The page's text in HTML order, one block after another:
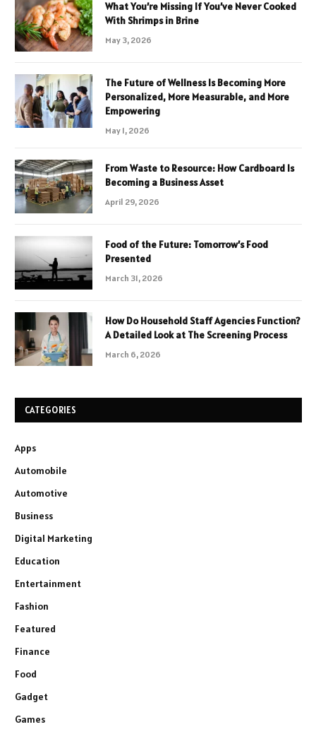
What You’re Missing If You’ve Never Cooked
With Shrimps in Brine
May 3, 2026
The Future of Wellness Is Becoming More
Personalized, More Measurable, and More
Empowering
May 1, 2026
From Waste to Resource: How Cardboard Is
Becoming a Business Asset
April 29, 2026
Food of the Future: Tomorrow’s Food
Presented
March 31, 2026
How Do Household Staff Agencies Function?
A Detailed Look at The Screening Process
March 6, 2026
CATEGORIES
Apps
Automobile
Automotive
Business
Digital Marketing
Education
Entertainment
Fashion
Featured
Finance
Food
Gadget
Games